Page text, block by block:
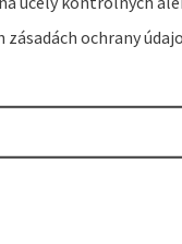
zásadách ochrany